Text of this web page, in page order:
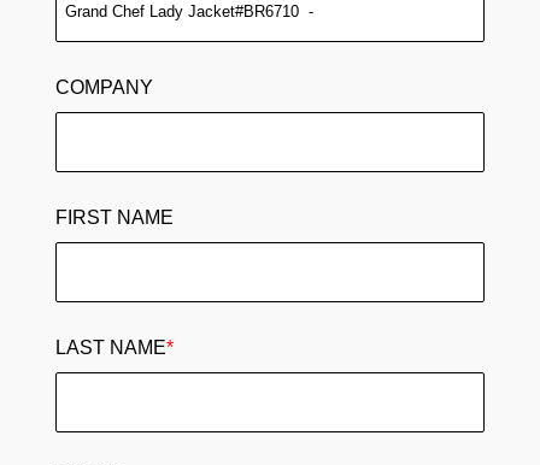
COMPANY
FIRST NAME
LAST NAME*